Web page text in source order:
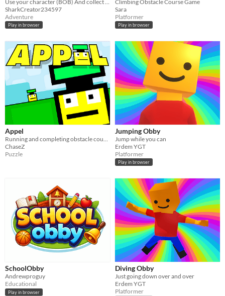
SharkCreator234597
Adventure
Play in browser
Climbing Obstacle Course Game
Sara
Platformer
Play in browser
Appel
ChaseZ
Puzzle
Jumping Obby
Jump while you can
Erdem YGT
Platformer
Play in browser
SchoolObby
Andrewproguy
Educational
Play in browser
Diving Obby
Just going down over and over
Erdem YGT
Platformer